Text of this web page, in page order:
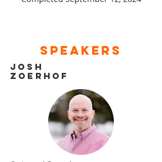
Speakers
JOsh
Zoerhof